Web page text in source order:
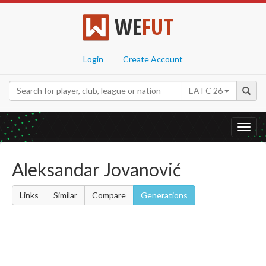
WEFUT
Login Create Account
EA FC 26
Aleksandar Jovanović
Links Similar Compare Generations